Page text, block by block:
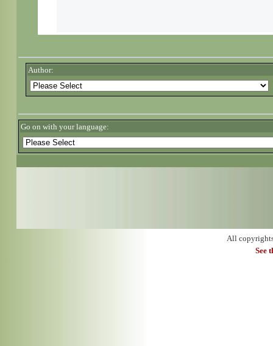
Author:
Go on with your language:
All
See